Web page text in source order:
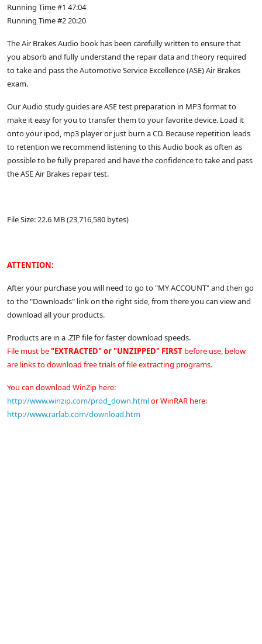
Running Time #1 47:04
Running Time #2 20:20
The Air Brakes Audio book has been carefully written to ensure that
you absorb and fully understand the repair data and theory required
to take and pass the Automotive Service Excellence (ASE) Air Brakes
exam.
Our Audio study guides are ASE test preparation in MP3 format to
make it easy for you to transfer them to your favorite device. Load it
onto your ipod, mp3 player or just burn a CD. Because repetition leads
to retention we recommend listening to this Audio book as often as
possible to be fully prepared and have the confidence to take and pass
the ASE Air Brakes repair test.
File Size: 22.6 MB (23,716,580 bytes)
ATTENTION:
After your purchase you will need to go to "MY ACCOUNT" and then go
to the "Downloads" link on the right side, from there you can view and
download all your products.
Products are in a .ZIP file for faster download speeds.
File must be"EXTRACTED" or "UNZIPPED" FIRST before use, below
are links to download free trials of file extracting programs.
You can download WinZip here:
http://www.winzip.com/prod_down.htmlorWinRAR here:
http://www.rarlab.com/download.htm